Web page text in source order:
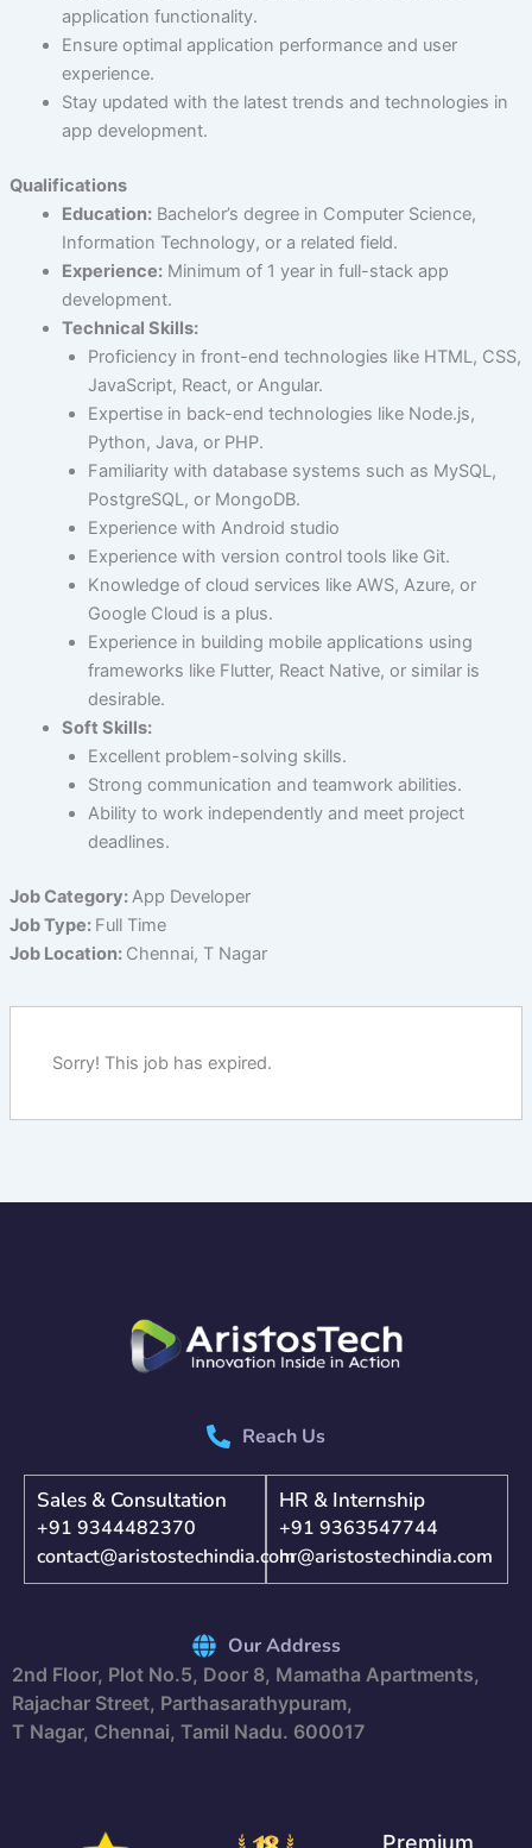
application functionality.
Ensure optimal application performance and user
experience.
Stay updated with the latest trends and technologies in
app development.
Qualifications
Education:Bachelor’s degree in Computer Science,
Information Technology, or a related field.
Experience:Minimum of 1 year in full-stack app
development.
Technical Skills:
Proficiency in front-end technologies like HTML, CSS,
JavaScript, React, or Angular.
Expertise in back-end technologies like Node.js,
Python, Java, or PHP.
Familiarity with database systems such as MySQL,
PostgreSQL, or MongoDB.
Experience with Android studio
Experience with version control tools like Git.
Knowledge of cloud services like AWS, Azure, or
Google Cloud is a plus.
Experience in building mobile applications using
frameworks like Flutter, React Native, or similar is
desirable.
Soft Skills:
Excellent problem-solving skills.
Strong communication and teamwork abilities.
Ability to work independently and meet project
deadlines.
Job Category: App Developer
Job Type: Full Time
Job Location: Chennai T Nagar
Sorry! This job has expired.
Reach Us
Sales & Consultation
+91 9344482370
contact@aristostechindia.com
HR & Internship
+91 9363547744
hr@aristostechindia.com
Our Address
2nd Floor, Plot No.5, Door 8, Mamatha Apartments,
Rajachar Street, Parthasarathypuram,
T Nagar, Chennai, Tamil Nadu. 600017
Premium